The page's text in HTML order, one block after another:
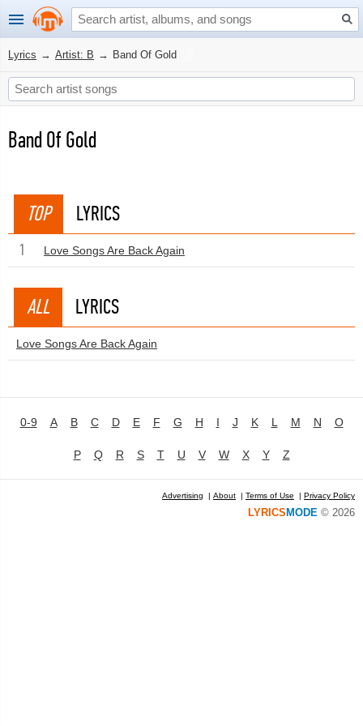
Lyrics → Artist: B → Band Of Gold
Band Of Gold
TOP LYRICS
1 Love Songs Are Back Again
ALL LYRICS
Love Songs Are Back Again
0-9 A B C D E F G H I J K L M N O
P Q R S T U V W X Y Z
Advertising | About | Terms of Use | Privacy Policy
LYRICS MODE © 2026